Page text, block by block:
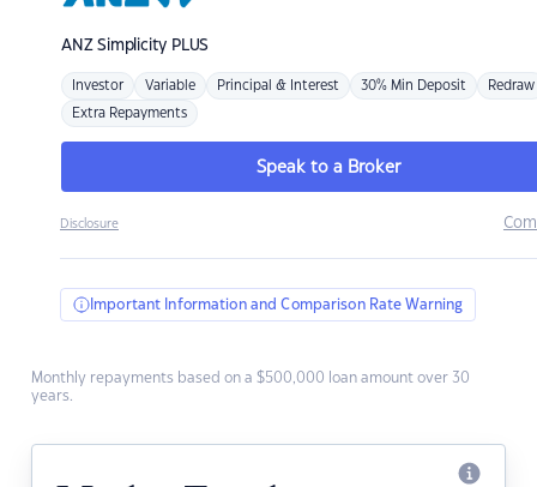
ANZSimplicity PLUS
Investor Variable Principal & Interest 30% Min Deposit Redraw
Extra Repayments
Speak to a Broker
Disclosure
Important Information and Comparison Rate Warning
Monthly repayments based on a $500,000 loan amount over 30
years.